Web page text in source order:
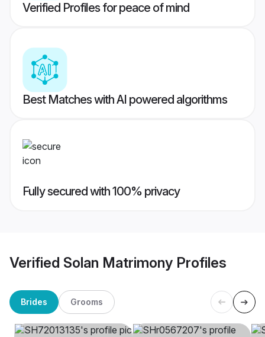
Verified Profiles for peace of mind
Best Matches with AI powered algorithms
Fully secured with 100% privacy
Verified Solan Matrimony Profiles
Brides Grooms